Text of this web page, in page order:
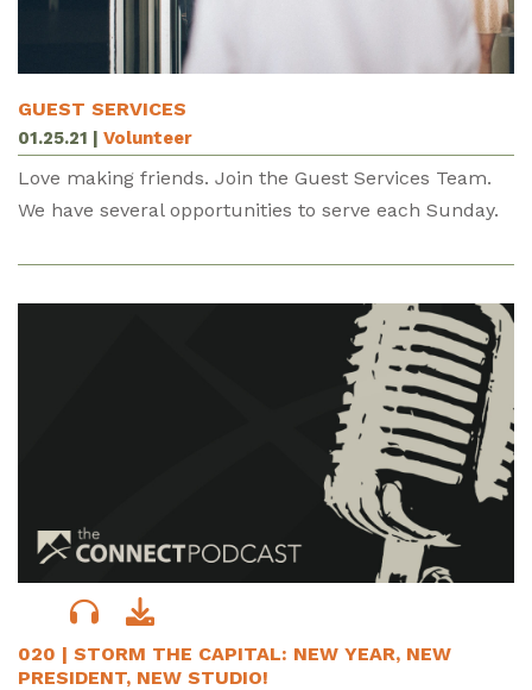
GUEST SERVICES
01.25.21 | Volunteer
Love making friends. Join the Guest Services Team.
We have several opportunities to serve each Sunday.
020 | STORM THE CAPITAL: NEW YEAR, NEW
PRESIDENT, NEW STUDIO!